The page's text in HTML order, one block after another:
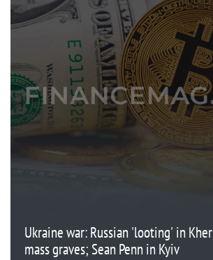
Ukraine war: Russian 'looting' in
mass graves; Sean Penn in Kyiv